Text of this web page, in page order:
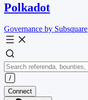
Polkadot
Governance by Subsquare
Connect